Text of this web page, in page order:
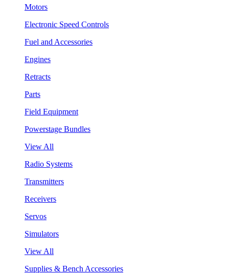
Motors
Electronic Speed Controls
Fuel and Accessories
Engines
Retracts
Parts
Field Equipment
Powerstage Bundles
View All
Radio Systems
Transmitters
Receivers
Servos
Simulators
View All
Supplies & Bench Accessories